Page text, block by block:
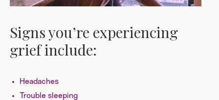
Signs you’re experiencing
grief include:
Headaches
Trouble sleeping